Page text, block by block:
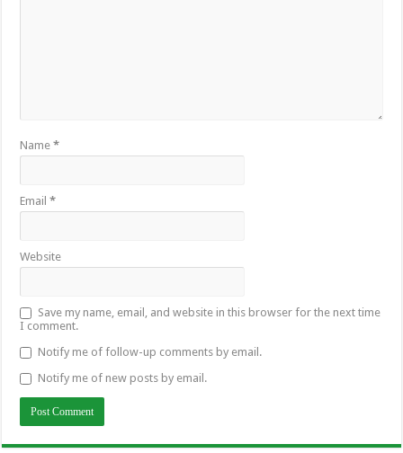
Name*
Email*
Website
Save my name, email, and website in this browser for the next time
I comment.
Notify me of follow-up comments by email.
Notify me of new posts by email.